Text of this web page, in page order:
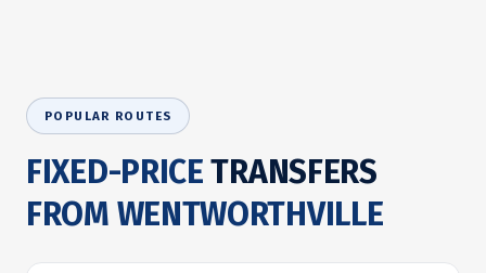
POPULAR ROUTES
FIXED-PRICETRANSFERS
FROM WENTWORTHVILLE